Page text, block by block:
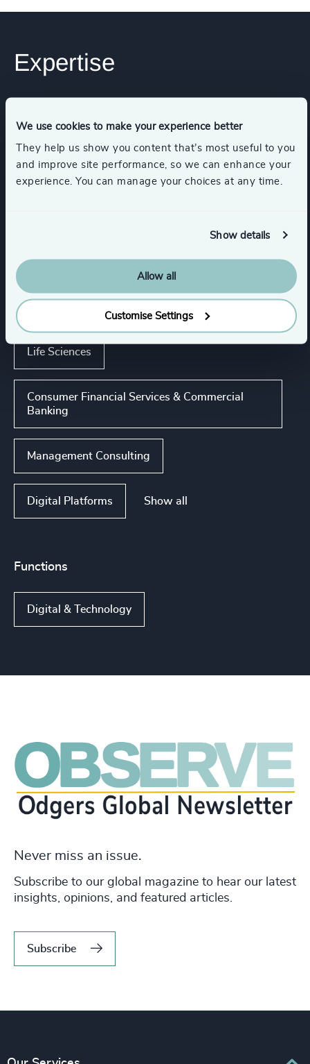
We use cookies to make your experience better
They help us show you content that’s most useful to you
and improve site performance, so we can enhance your
experience. You can manage your choices at any time.
Show details
Allow all
Customise Settings
Expertise
Executive Coaching & Onboarding
Industries
Life Sciences
Consumer Financial Services & Commercial
Banking
Management Consulting
Digital Platforms Show all
Functions
Digital & Technology
Never miss an issue.
Subscribe to our global magazine to hear our latest
insights, opinions, and featured articles.
Subscribe